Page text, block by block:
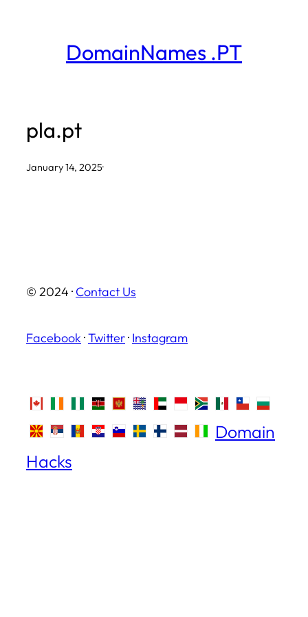
DomainNames .PT
pla.pt
January 14, 2025·
© 2024 · Contact Us
Facebook ·Twitter· Instagram
Domain
Hacks